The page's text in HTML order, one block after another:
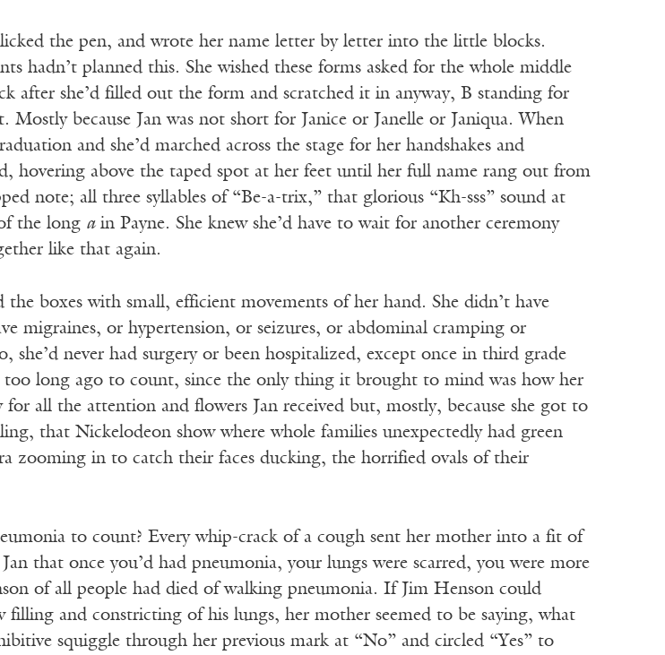
the pen, and wrote her name letter by letter into the little blocks.
hadn’t planned this. She wished these forms asked for the whole middle
after she’d filled out the form and scratched it in anyway, B standing for
because Jan was not short for Janice or Janelle or Janiqua. When
and she’d marched across the stage for her handshakes and
hovering above the taped spot at her feet until her full name rang out from
note; all three syllables of “Be-a-trix,” that glorious “Kh-sss” sound at
the long a in Payne. She knew she’d have to wait for another ceremony
like that again.
boxes with small, efficient movements of her hand. She didn’t have
migraines, or hypertension, or seizures, or abdominal cramping or
never had surgery or been hospitalized, except once in third grade
long ago to count, since the only thing it brought to mind was how her
for all the attention and flowers Jan received but, mostly, because she got to
that Nickelodeon show where whole families unexpectedly had green
zooming in to catch their faces ducking, the horrified ovals of their
to count? Every whip-crack of a cough sent her mother into a fit of
that once you’d had pneumonia, your lungs were scarred, you were more
of all people had died of walking pneumonia. If Jim Henson could
filling and constricting of his lungs, her mother seemed to be saying, what
squiggle through her previous mark at “No” and circled “Yes” to